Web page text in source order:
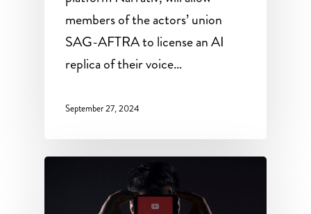
members of the actors’ union
SAG-AFTRA to license an AI
replica of their voice…
September 27, 2024